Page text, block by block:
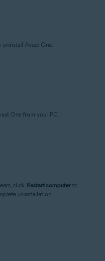
Avast One.
One from your PC.
click Restart computer to
uninstallation.